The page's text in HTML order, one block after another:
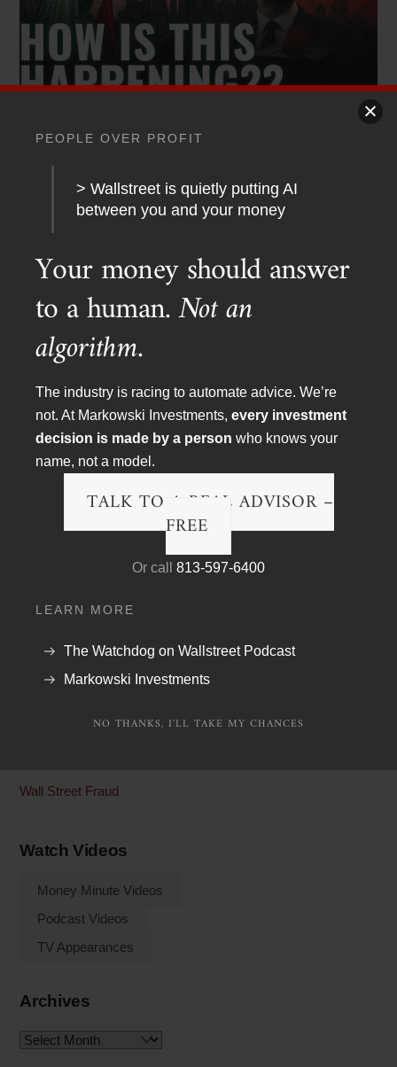
PEOPLE OVER PROFIT
> Wallstreet is quietly putting AI
between you and your money
Your money should answer
to a human.Not an
algorithm.
The industry is racing to automate advice. We’re
not. At Markowski Investments, every investment
decision is made by a person who knows your
name, not a model.
TALK TO A REAL ADVISOR –
FREE
Or call 813-597-6400
LEARN MORE
The Watchdog on Wallstreet Podcast
Markowski Investments
NO THANKS, I'LL TAKE MY CHANCES
Red Dawn 2026? Socialists Sweep New York
Financial Planning
Podcast Transcripts
Politics & Life
Wall Street Fraud
Watch Videos
Money Minute Videos
Podcast Videos
TV Appearances
Archives
Archives